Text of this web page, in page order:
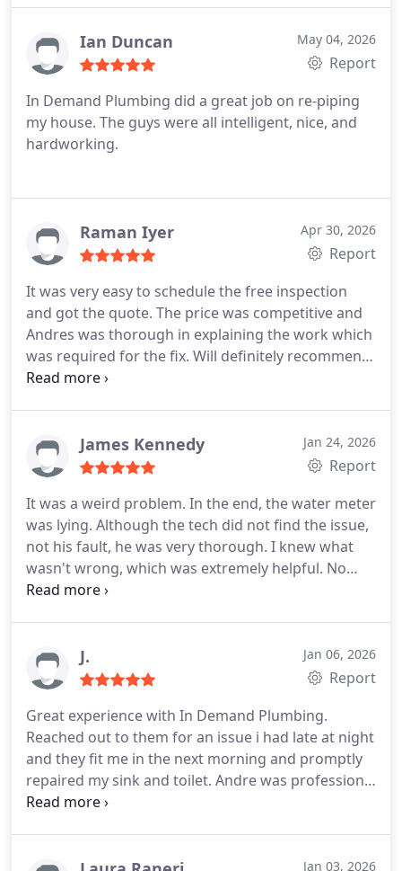
percent recommend them and will use them again.
Ian Duncan May 04, 2026
Report
In Demand Plumbing did a great job on re-piping
my house. The guys were all intelligent, nice, and
hardworking.
Raman Iyer Apr 30, 2026
Report
It was very easy to schedule the free inspection
and got the quote. The price was competitive and
Andres was thorough in explaining the work which
was required for the fix. Will definitely recommend
and will be using them in future for all plumbing
James Kennedy Jan 24, 2026
Report
It was a weird problem. In the end, the water meter
was lying. Although the tech did not find the issue,
not his fault, he was very thorough. I knew what
wasn't wrong, which was extremely helpful. No
problems recommending this company.
J. Jan 06, 2026
Report
Great experience with In Demand Plumbing.
Reached out to them for an issue i had late at night
and they fit me in the next morning and promptly
repaired my sink and toilet. Andre was professional
and friendly and so was his working partner the
Jan 03, 2026